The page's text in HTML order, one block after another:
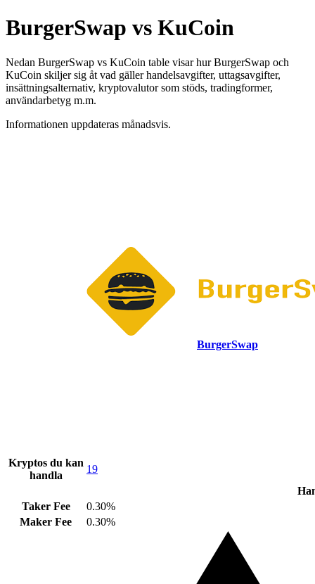
BurgerSwap vs KuCoin
Nedan BurgerSwap vs KuCoin table visar hur BurgerSwap och
KuCoin skiljer sig åt vad gäller handelsavgifter, uttagsavgifter,
insättningsalternativ, kryptovalutor som stöds, tradingformer,
användarbetyg m.m.
Informationen uppdateras månadsvis.
BurgerSwap
Kryptos du kan
handla
19
Taker Fee
0.30%
Maker Fee
0.30%